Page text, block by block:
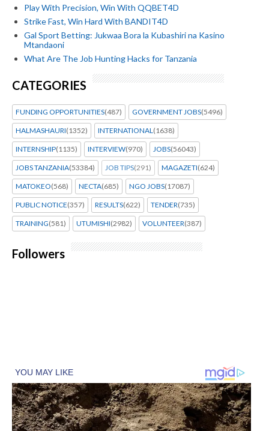
Play With Precision, Win With QQBET4D
Strike Fast, Win Hard With BANDIT4D
Gal Sport Betting: Jukwaa Bora la Kubashiri na Kasino
Mtandaoni
What Are The Job Hunting Hacks for Tanzania
CATEGORIES
FUNDING OPPORTUNITIES(487) GOVERNMENT JOBS(5496)
HALMASHAURI(1352) INTERNATIONAL (1638)
INTERNSHIP(1135) INTERVIEW(970) JOBS(56043)
JOBS TANZANIA(53384) JOB TIPS(291) MAGAZETI(624)
MATOKEO(568) NECTA(685) NGO JOBS(17087)
PUBLIC NOTICE(357) RESULTS(622) TENDER(735)
TRAINING(581) UTUMISHI(2982) VOLUNTEER(387)
Followers